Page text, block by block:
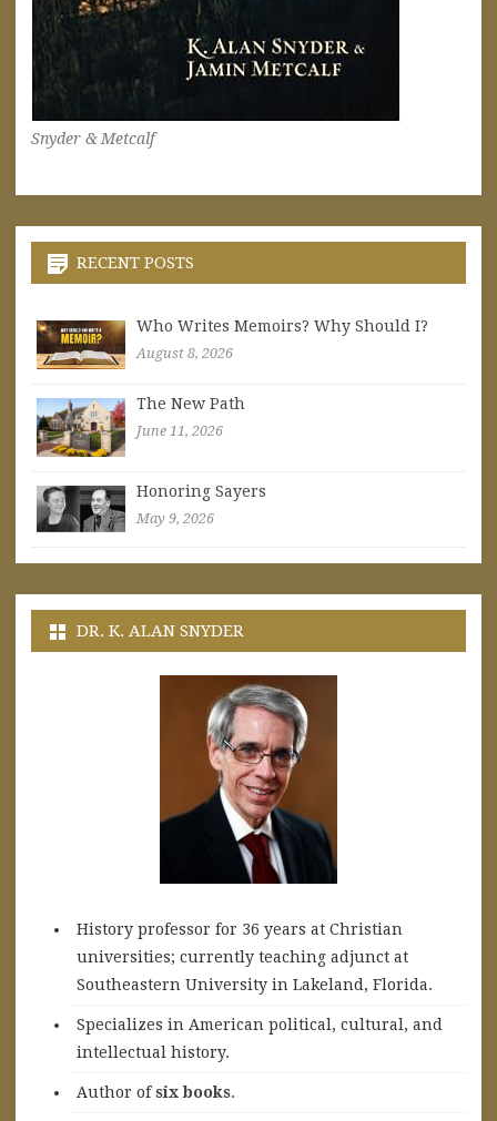
Snyder & Metcalf
RECENT POSTS
Who Writes Memoirs? Why Should I?
August 8, 2026
The New Path
June 11, 2026
Honoring Sayers
May 9, 2026
DR. K. ALAN SNYDER
History professor for 36 years at Christian
universities; currently teaching adjunct at
Southeastern University in Lakeland, Florida.
Specializes in American political, cultural, and
intellectual history.
Author ofsix books.